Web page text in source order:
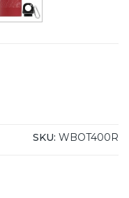
SKU: WBOT400R